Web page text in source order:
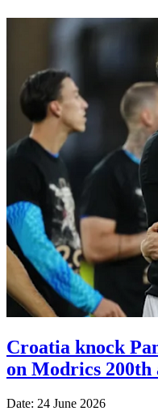
Croatia knock
on Modrics 200th
Date: 24 June 2026